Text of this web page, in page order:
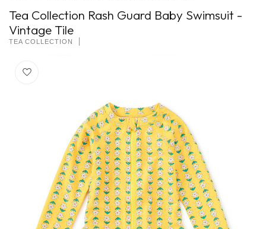
Tea Collection Rash Guard Baby Swimsuit -
Vintage Tile
TEA COLLECTION